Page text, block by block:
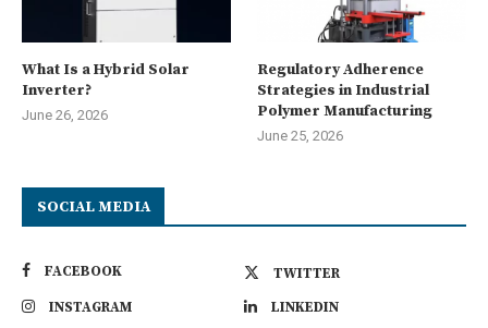
What Is a Hybrid Solar
Inverter?
June 26, 2026
Regulatory Adherence
Strategies in Industrial
Polymer Manufacturing
June 25, 2026
SOCIAL MEDIA
FACEBOOK
TWITTER
INSTAGRAM
LINKEDIN